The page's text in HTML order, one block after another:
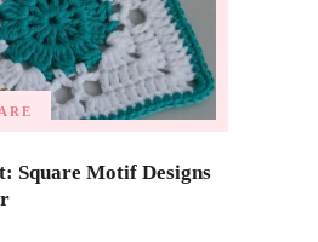
Square Motif Designs